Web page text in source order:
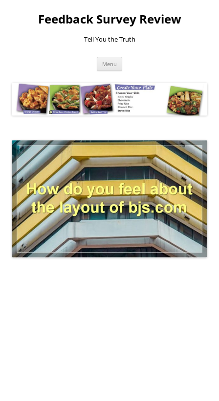
Feedback Survey Review
Tell You the Truth
Menu